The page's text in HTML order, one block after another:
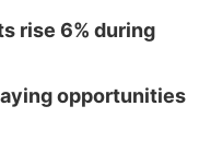
rise 6% during
opportunities